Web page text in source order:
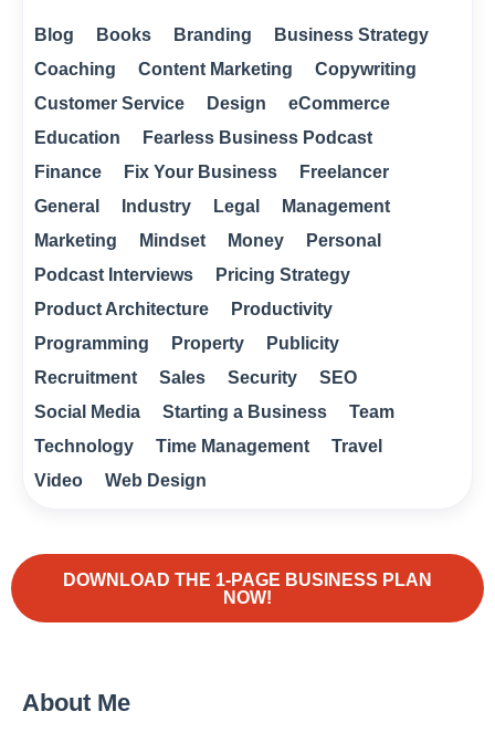
Blog Books Branding
Business Strategy
Coaching
Content Marketing
Copywriting
Customer Service
Design
eCommerce
Education
Fearless Business Podcast
Finance
Fix Your Business
Freelancer
General
Industry Legal
Management
Marketing
Mindset Money
Personal
Podcast Interviews
Pricing Strategy
Product Architecture
Productivity
Programming
Property
Publicity
Recruitment
Sales Security
SEO
Social Media
Starting a Business
Team
Technology
Time Management
Travel
Video
Web Design
DOWNLOAD THE 1-PAGE BUSINESS PLAN
NOW!
About Me